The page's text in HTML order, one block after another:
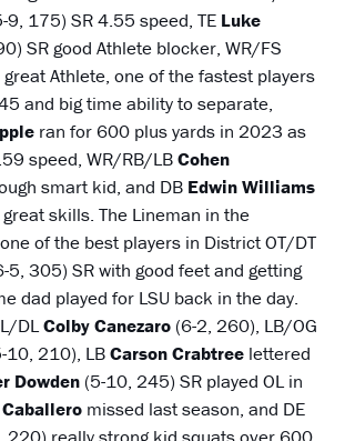
9, 175) SR 4.55 speed, TE Luke
SR good Athlete blocker, WR/FS
great Athlete, one of the fastest players
and big time ability to separate,
ran for 600 plus yards in 2023 as
speed, WR/RB/LBCohen
smart kid, and DB Edwin Williams
skills. The Lineman in the
of the best players in District OT/DT
5, 305) SR with good feet and getting
dad played for LSU back in the day.
DLColby Canezaro (6-2, 260), LB/OG
10, 210), LBCarson Crabtree lettered
Dowden (5-10, 245) SR played OL in
missed last season, and DE